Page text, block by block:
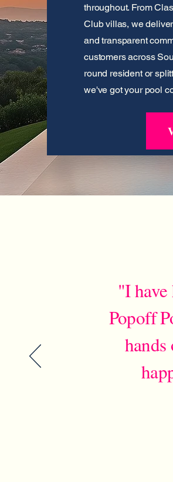
throughout. From
Club villas, we
and transparent
customers across
round resident or
we've got your pool
"I
Popoff